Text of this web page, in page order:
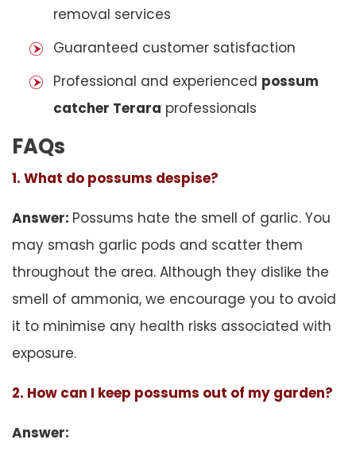
removal services
Guaranteed customer satisfaction
Professional and experienced possum
catcher Terara professionals
FAQs
1. What do possums despise?
Answer: Possums hate the smell of garlic. You
may smash garlic pods and scatter them
throughout the area. Although they dislike the
smell of ammonia, we encourage you to avoid
it to minimise any health risks associated with
exposure.
2. How can I keep possums out of my garden?
Answer: